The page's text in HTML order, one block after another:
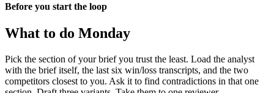
Before you start the loop
What to do Monday
Pick the section of your brief you trust the least. Load the analyst
with the brief itself, the last six win/loss transcripts, and the two
competitors closest to you. Ask it to find contradictions in that one